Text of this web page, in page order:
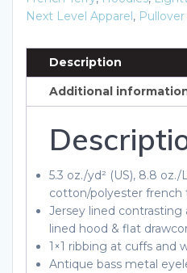
Next Level Apparel, Pullover
Description
Additional
5.3 oz./yd² (US), 8.8 oz./
cotton/polyester french
Jersey lined
lined hood & flat
1×1 ribbing at cuffs and
Antique bass metal